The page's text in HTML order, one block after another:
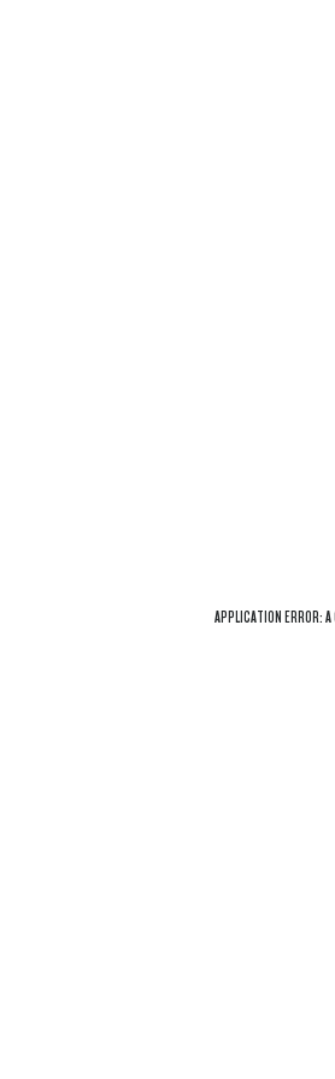
APPLICATION ERROR: A